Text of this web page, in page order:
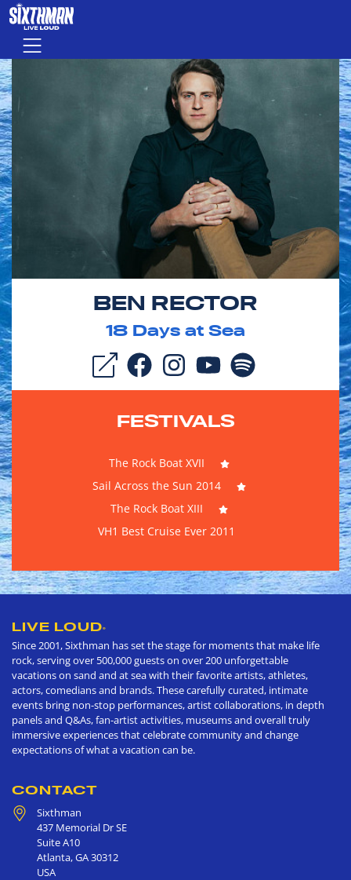
Skip to main content
Menu
BEN RECTOR
18 Days at Sea
FESTIVALS
The Rock Boat XVII
Sail Across the Sun 2014
The Rock Boat XIII
VH1 Best Cruise Ever 2011
LIVE LOUD®
Since 2001, Sixthman has set the stage for moments that make life
rock, serving over 500,000 guests on over 200 unforgettable
vacations on sand and at sea with their favorite artists, athletes,
actors, comedians and brands. These carefully curated, intimate
events bring non-stop performances, artist collaborations, in depth
panels and Q&As, fan-artist activities, museums and overall truly
immersive experiences that celebrate community and change
expectations of what a vacation can be.
CONTACT
Sixthman
437 Memorial Dr SE
Suite A10
Atlanta,GA30312
USA